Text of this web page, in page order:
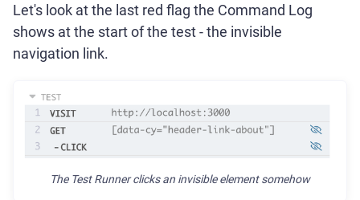
Let's look at the last red flag the Command Log
shows at the start of the test - the invisible
navigation link.
The Test Runner clicks an invisible element somehow